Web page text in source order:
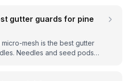
matched to your trees,
store-bought kits.
gutter guards for pine
mesh is the best gutter
Needles and seed pods